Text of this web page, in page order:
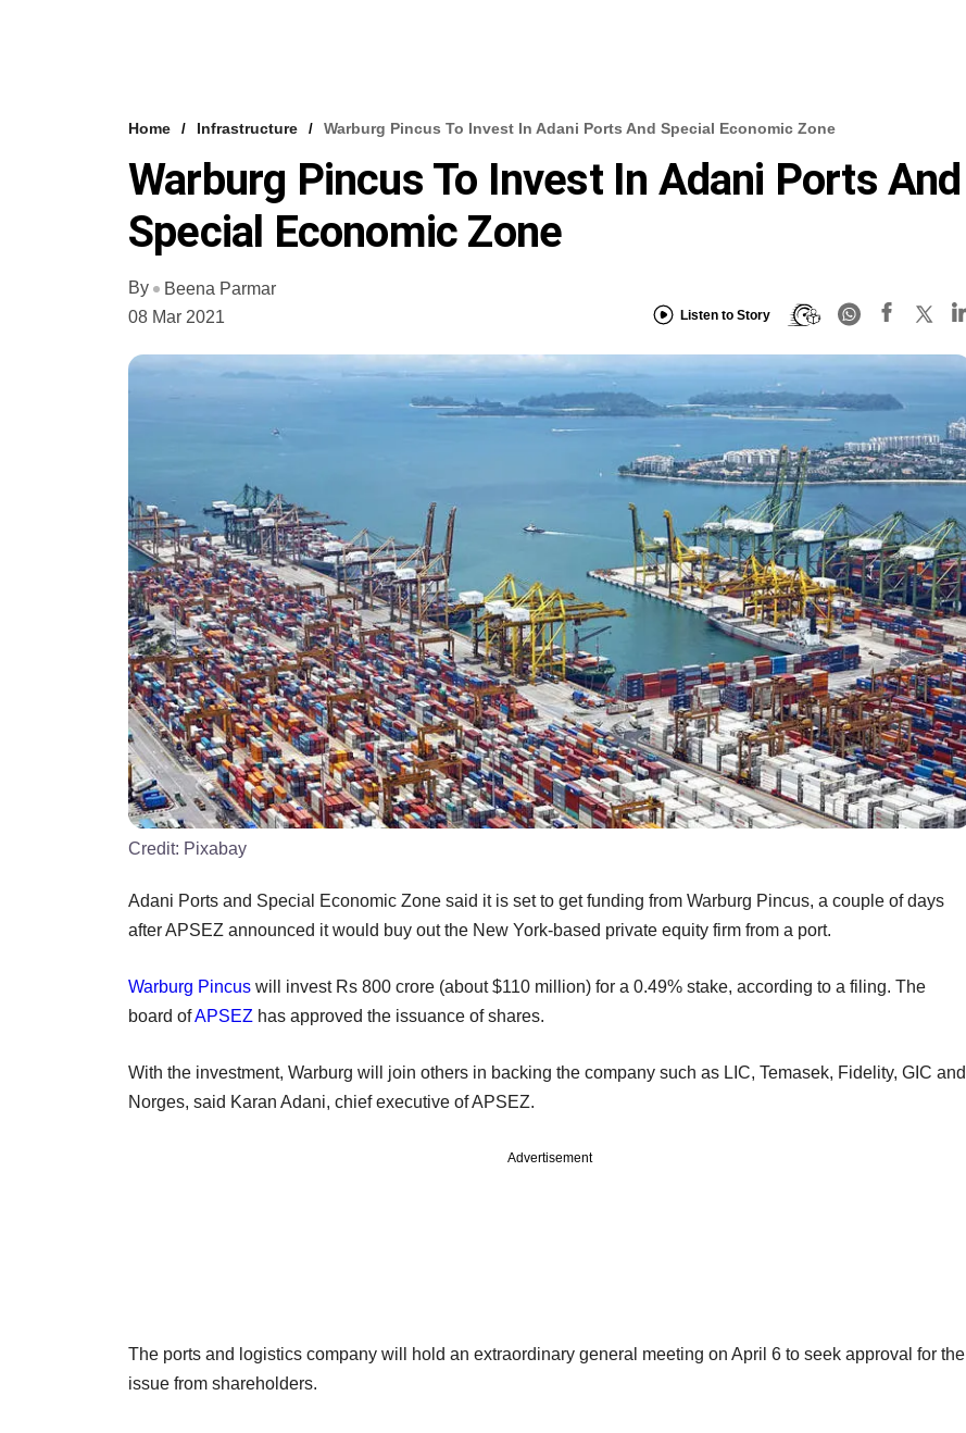
Home Infrastructure Warburg Pincus To Invest In Adani Ports And Special Economic Zone
Warburg Pincus To Invest In Adani Ports And
Special Economic Zone
By
Beena Parmar
08 Mar 2021
Listen to Story
Credit: Pixabay
Adani Ports and Special Economic Zone said it is set to get funding from Warburg Pincus, a couple of days
after APSEZ announced it would buy out the New York-based private equity firm from a port.
Warburg Pincus will invest Rs 800 crore (about $110 million) for a 0.49% stake, according to a filing. The
board ofAPSEZ has approved the issuance of shares.
With the investment, Warburg will join others in backing the company such as LIC, Temasek, Fidelity, GIC and
Norges, said Karan Adani, chief executive of APSEZ.
Advertisement
The ports and logistics company will hold an extraordinary general meeting on April 6 to seek approval for the
issue from shareholders.